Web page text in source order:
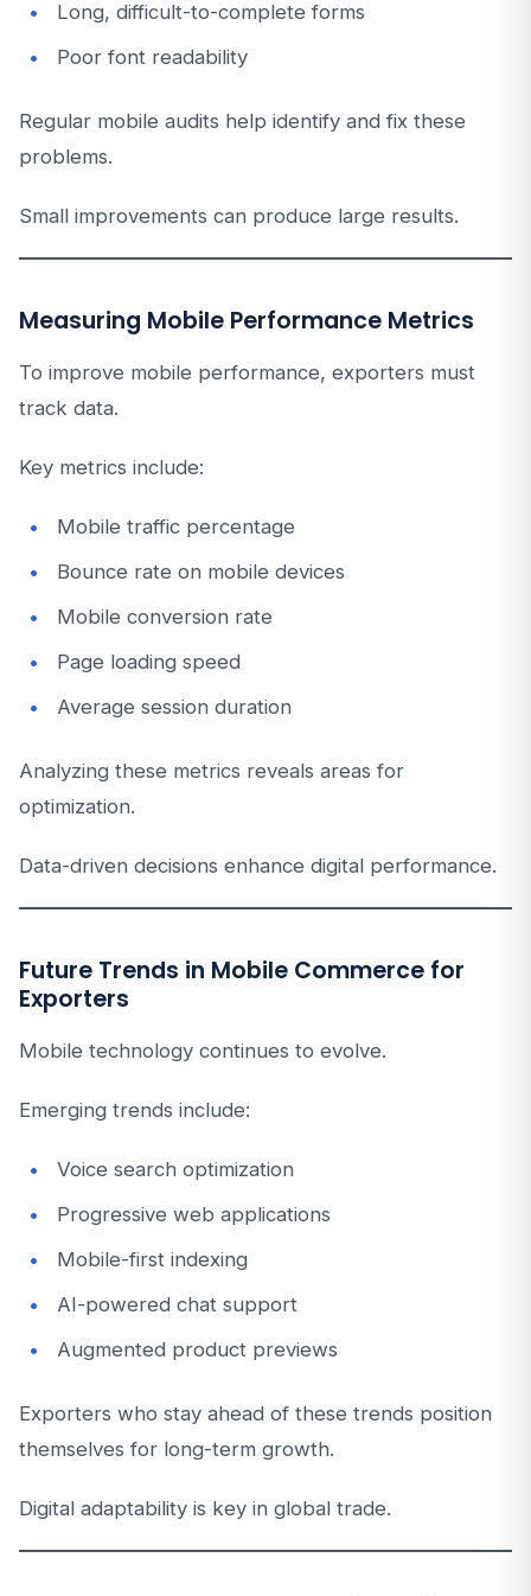
Long, difficult-to-complete forms
Poor font readability
Regular mobile audits help identify and fix these
problems.
Small improvements can produce large results.
Measuring Mobile Performance Metrics
To improve mobile performance, exporters must
track data.
Key metrics include:
Mobile traffic percentage
Bounce rate on mobile devices
Mobile conversion rate
Page loading speed
Average session duration
Analyzing these metrics reveals areas for
optimization.
Data-driven decisions enhance digital performance.
Future Trends in Mobile Commerce for
Exporters
Mobile technology continues to evolve.
Emerging trends include:
Voice search optimization
Progressive web applications
Mobile-first indexing
AI-powered chat support
Augmented product previews
Exporters who stay ahead of these trends position
themselves for long-term growth.
Digital adaptability is key in global trade.